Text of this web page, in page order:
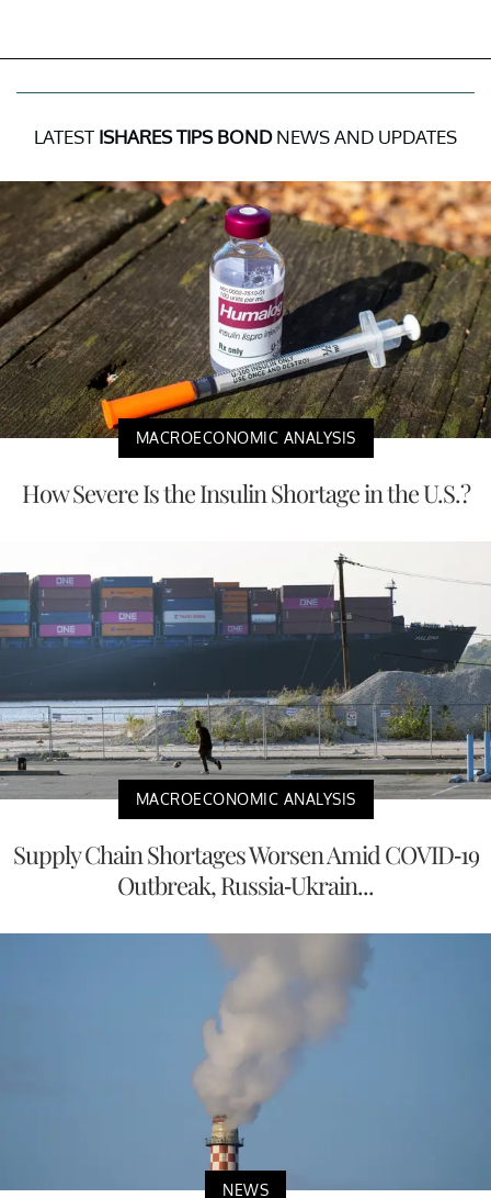
LATEST ISHARES TIPS BONDNEWS AND UPDATES
MACROECONOMIC ANALYSIS
How Severe Is the Insulin Shortage in the U.S.?
MACROECONOMIC ANALYSIS
Supply Chain Shortages Worsen Amid COVID-19
Outbreak, Russia-Ukrain...
NEWS